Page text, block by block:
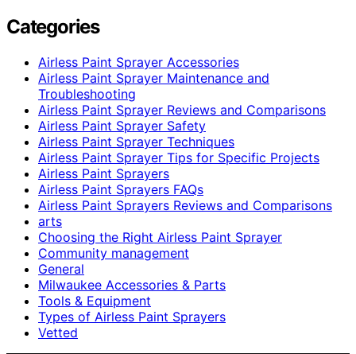
Categories
Airless Paint Sprayer Accessories
Airless Paint Sprayer Maintenance and
Troubleshooting
Airless Paint Sprayer Reviews and Comparisons
Airless Paint Sprayer Safety
Airless Paint Sprayer Techniques
Airless Paint Sprayer Tips for Specific Projects
Airless Paint Sprayers
Airless Paint Sprayers FAQs
Airless Paint Sprayers Reviews and Comparisons
arts
Choosing the Right Airless Paint Sprayer
Community management
General
Milwaukee Accessories & Parts
Tools & Equipment
Types of Airless Paint Sprayers
Vetted